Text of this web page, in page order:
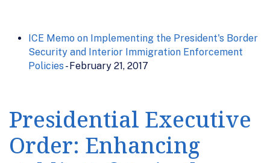
ICE Memo on Implementing the President's Border
Security and Interior Immigration Enforcement
Policies - February 21, 2017
Presidential Executive
Order: Enhancing